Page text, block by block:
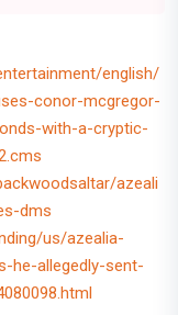
english/
conor-mcgregor-
with-a-cryptic-
azeali
dms
us/azealia-
he-allegedly-sent-